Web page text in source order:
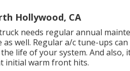
Hollywood, CA
needs regular annual
as well. Regulara/c tune-ups
life of your system. And
initial warm front hits.